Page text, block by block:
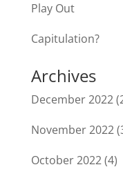
Play Out
Capitulation?
Archives
December 2022
November 2022
October 2022(4)